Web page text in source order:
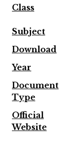
Class
Subject
Download
Year
Document
Type
Official
Website